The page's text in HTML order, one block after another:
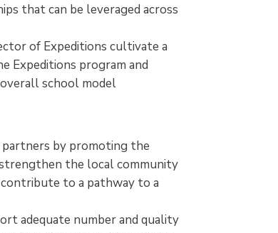
that can be leveraged across
of Expeditions cultivate a
Expeditions program and
school model
by promoting the
the local community
to a pathway to a
adequate number and quality